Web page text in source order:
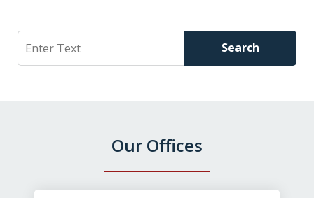
Search Search
Our Offices